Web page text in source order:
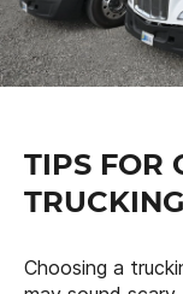
TIPS FOR
Choosing a